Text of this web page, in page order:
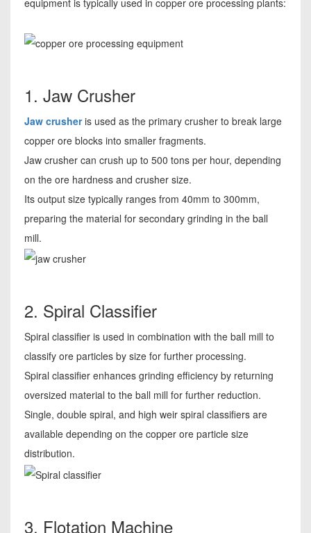
1. Jaw Crusher
Jaw crusheris used as the primary crusher to break large
copper ore blocks into smaller fragments.
Jaw crusher can crush up to 500 tons per hour, depending
on the ore hardness and crusher size.
Its output size typically ranges from 40mm to 300mm,
preparing the material for secondary grinding in the ball
mill.
2. Spiral Classifier
Spiral classifier is used in combination with the ball mill to
classify ore particles by size for further processing.
Spiral classifier enhances grinding efficiency by returning
oversized material to the ball mill for further reduction.
Single, double spiral, and high weir spiral classifiers are
available depending on the copper ore particle size
distribution.
3. Flotation Machine